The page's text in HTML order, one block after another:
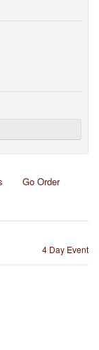
Go Order
4 Day Event